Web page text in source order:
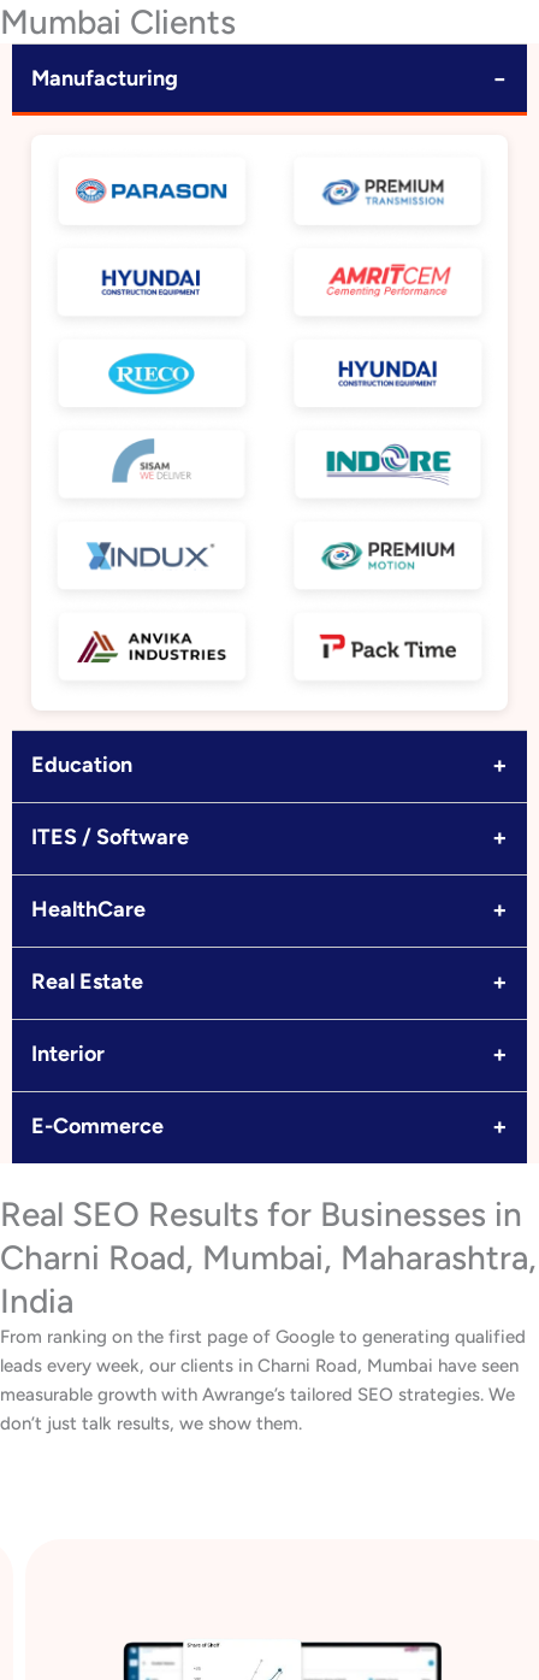
Mumbai Clients
Manufacturing −
Education +
ITES / Software +
HealthCare +
Real Estate +
Interior +
E-Commerce +
Real SEO Results for Businesses in
Charni Road, Mumbai, Maharashtra,
India
From ranking on the first page of Google to generating qualified
leads every week, our clients in Charni Road, Mumbai have seen
measurable growth with Awrange’s tailored SEO strategies. We
don’t just talk results, we show them.